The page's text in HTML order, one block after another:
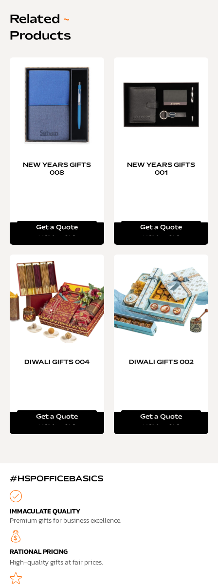
Related ~
Products
NEW YEARS GIFTS
008
Get a Quote
NEW YEARS GIFTS
001
Get a Quote
DIWALI GIFTS 004
Get a Quote
DIWALI GIFTS 002
Get a Quote
#HSPOFFICEBASICS
IMMACULATE QUALITY
Premium gifts for business excellence.
RATIONAL PRICING
High-quality gifts at fair prices.